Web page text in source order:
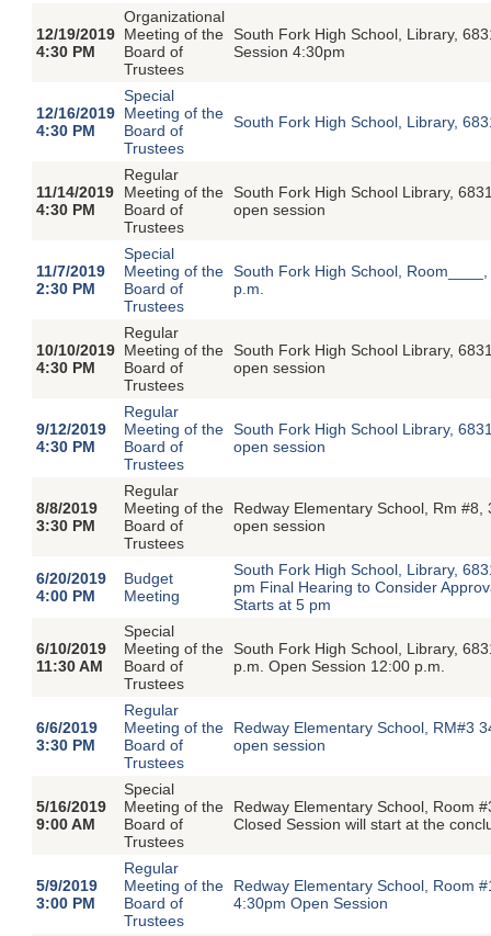
12/19/2019
4:30 PM
Organizational
Meeting of the
Board of
Trustees
South Fork High School, Library,
Session 4:30pm
12/16/2019
4:30 PM
Special
Meeting of the
Board of
Trustees
South Fork High School, Library,
11/14/2019
4:30 PM
Regular
Meeting of the
Board of
Trustees
South Fork High School Library,
open session
11/7/2019
2:30 PM
Special
Meeting of the
Board of
Trustees
South Fork High School,
p.m.
10/10/2019
4:30 PM
Regular
Meeting of the
Board of
Trustees
South Fork High School Library,
open session
9/12/2019
4:30 PM
Regular
Meeting of the
Board of
Trustees
South Fork High School Library,
open session
8/8/2019
3:30 PM
Regular
Meeting of the
Board of
Trustees
Redway Elementary School, Rm
open session
6/20/2019
4:00 PM
Budget
Meeting
South Fork High School, Library,
pm Final Hearing to Consider
Starts at 5 pm
6/10/2019
11:30 AM
Special
Meeting of the
Board of
Trustees
South Fork High School, Library,
p.m. Open Session 12:00 p.m.
6/6/2019
3:30 PM
Regular
Meeting of the
Board of
Trustees
Redway Elementary School, RM#3
open session
5/16/2019
9:00 AM
Special
Meeting of the
Board of
Trustees
Redway Elementary School, Room
Closed Session will start at the
5/9/2019
3:00 PM
Regular
Meeting of the
Board of
Trustees
Redway Elementary School, Room
4:30pm Open Session